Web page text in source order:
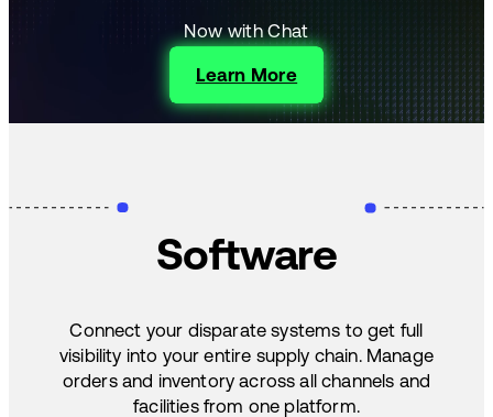
Now with Chat
Learn More
Software
Connect your disparate systems to get full
visibility into your entire supply chain. Manage
orders and inventory across all channels and
facilities from one platform.